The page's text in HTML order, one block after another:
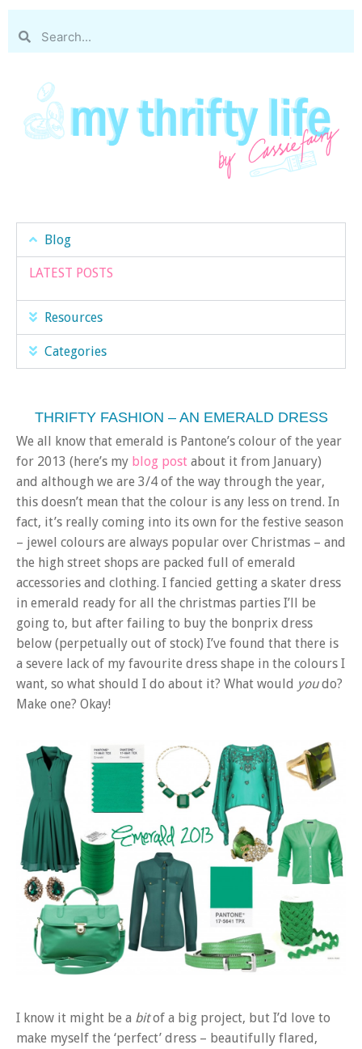
Blog
LATEST POSTS
Resources
Categories
THRIFTY FASHION – AN EMERALD DRESS
We all know that emerald is Pantone’s colour of the year
for 2013 (here’s my blog post about it from January)
and although we are 3/4 of the way through the year,
this doesn’t mean that the colour is any less on trend. In
fact, it’s really coming into its own for the festive season
– jewel colours are always popular over Christmas – and
the high street shops are packed full of emerald
accessories and clothing. I fancied getting a skater dress
in emerald ready for all the christmas parties I’ll be
going to, but after failing to buy the bonprix dress
below (perpetually out of stock) I’ve found that there is
a severe lack of my favourite dress shape in the colours I
want, so what should I do about it? What would youdo?
Make one? Okay!
I know it might be a bitof a big project, but I’d love to
make myself the ‘perfect’ dress – beautifully flared,